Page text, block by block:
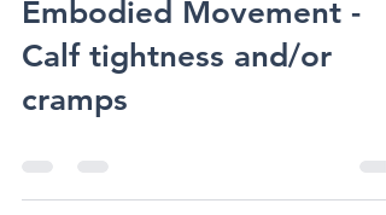
Embodied Movement
Embodied Movement -
cramps